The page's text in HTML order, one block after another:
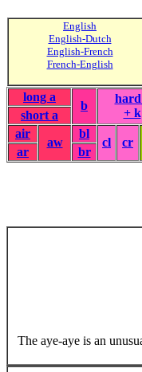
English
English-Dutch
English-French
French-English
long a
b
+ k
short a
air
aw
bl
cl cr
ar br
The aye-aye is an